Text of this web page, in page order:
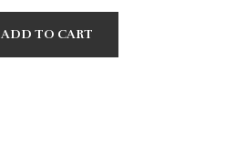
ADD TO CART